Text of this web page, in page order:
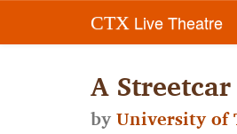
CTX Live Theatre
A
byUniversity of